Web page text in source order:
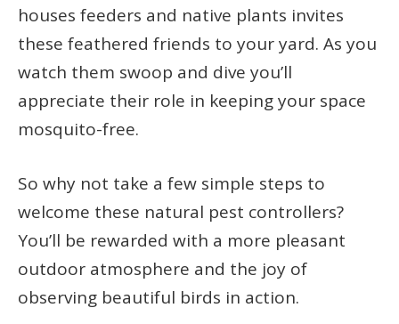
houses feeders and native plants invites
these feathered friends to your yard. As you
watch them swoop and dive you’ll
appreciate their role in keeping your space
mosquito-free.
So why not take a few simple steps to
welcome these natural pest controllers?
You’ll be rewarded with a more pleasant
outdoor atmosphere and the joy of
observing beautiful birds in action.